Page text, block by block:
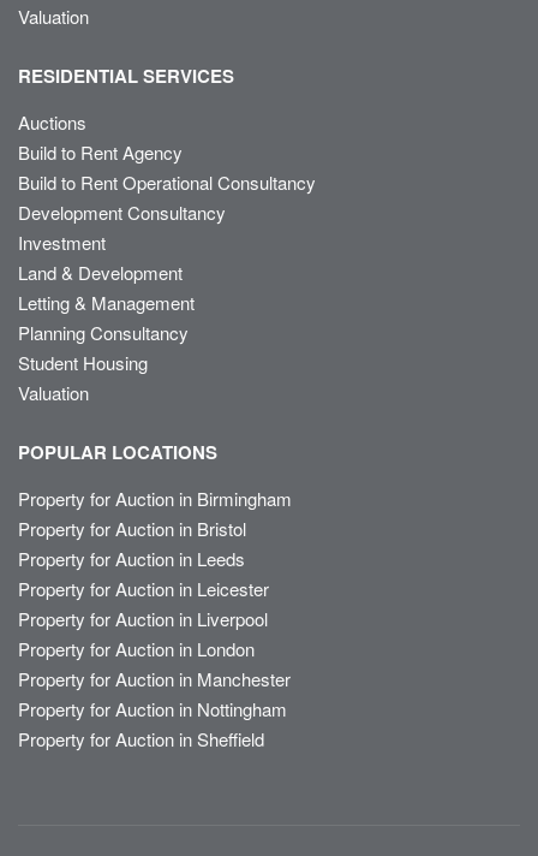
Valuation
RESIDENTIAL SERVICES
Auctions
Build to Rent Agency
Build to Rent Operational Consultancy
Development Consultancy
Investment
Land & Development
Letting & Management
Planning Consultancy
Student Housing
Valuation
POPULAR LOCATIONS
Property for Auction in Birmingham
Property for Auction in Bristol
Property for Auction in Leeds
Property for Auction in Leicester
Property for Auction in Liverpool
Property for Auction in London
Property for Auction in Manchester
Property for Auction in Nottingham
Property for Auction in Sheffield